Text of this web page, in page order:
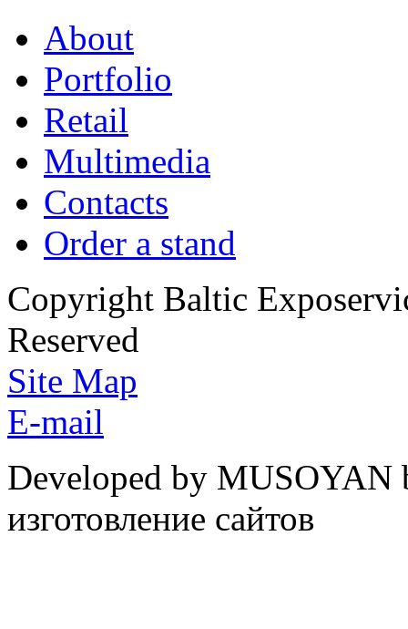
About
Portfolio
Retail
Multimedia
Contacts
Order a stand
Copyright Baltic
Reserved
Site Map
E-mail
Developed by
изготовление сайтов